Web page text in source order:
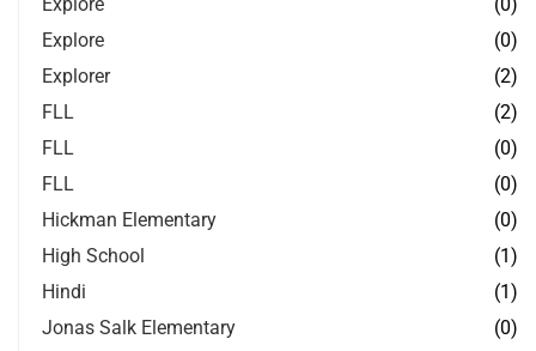
Explore
(0)
Explore
(0)
Explorer
(2)
FLL
(2)
FLL
(0)
FLL
(0)
Hickman Elementary
(0)
High School
(1)
Hindi
(1)
Jonas Salk Elementary
(0)